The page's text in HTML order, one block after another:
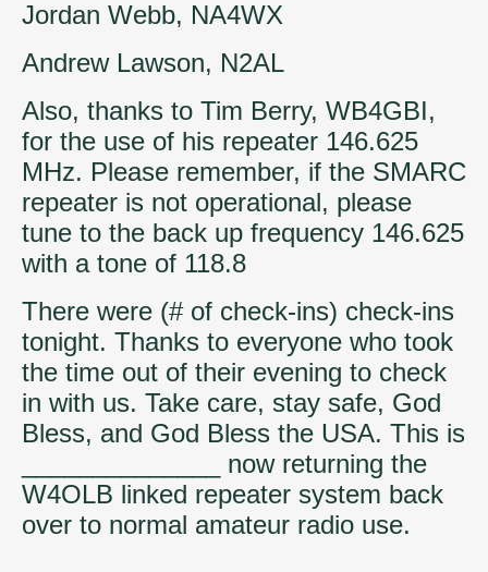
Jordan Webb, NA4WX
Andrew Lawson, N2AL
Also, thanks to Tim Berry, WB4GBI,
for the use of his repeater 146.625
MHz. Please remember, if the SMARC
repeater is not operational, please
tune to the back up frequency 146.625
with a tone of 118.8
There were (# of check-ins) check-ins
tonight. Thanks to everyone who took
the time out of their evening to check
in with us. Take care, stay safe, God
Bless, and God Bless the USA. This is
______________ now returning the
W4OLB linked repeater system back
over to normal amateur radio use.